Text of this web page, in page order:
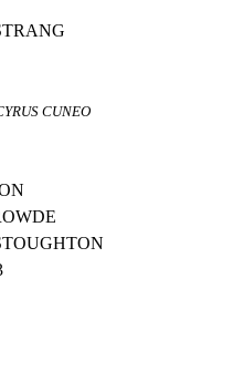
CUNEO